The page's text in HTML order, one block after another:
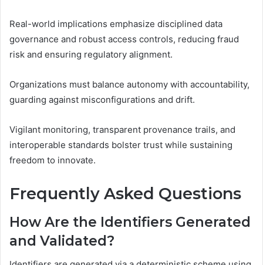
Real-world implications emphasize disciplined data
governance and robust access controls, reducing fraud
risk and ensuring regulatory alignment.
Organizations must balance autonomy with accountability,
guarding against misconfigurations and drift.
Vigilant monitoring, transparent provenance trails, and
interoperable standards bolster trust while sustaining
freedom to innovate.
Frequently Asked Questions
How Are the Identifiers Generated
and Validated?